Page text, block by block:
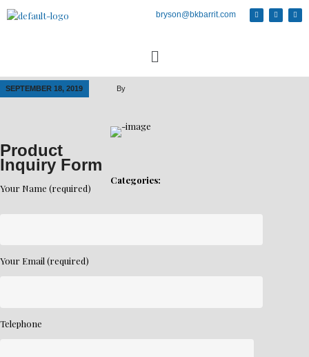
bryson@bkbarrit.com
SEPTEMBER 18, 2019 By
Categories:
Product
Inquiry Form
Your Name (required)
Your Email (required)
Telephone